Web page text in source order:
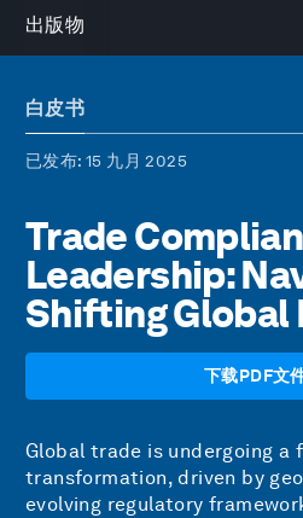
出版物
白皮书
已发布: 15 九月 2025
Trade
Leadership:
Shifting Global
下载PDF文
Global trade is undergoing a
transformation, driven by
evolving regulatory